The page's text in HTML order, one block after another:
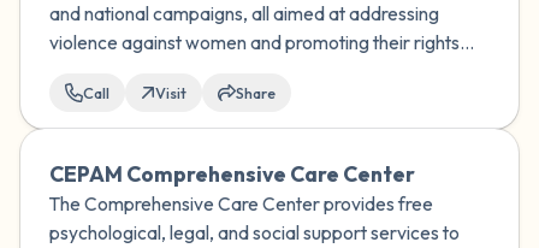
and national campaigns, all aimed at addressing
violence against women and promoting their rights
Call Visit Share
CEPAM Comprehensive Care Center
The Comprehensive Care Center provides free
psychological, legal, and social support services to